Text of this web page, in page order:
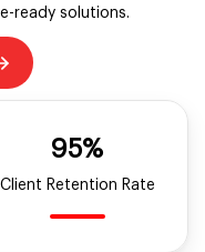
ready solutions.
95%
Client Retention Rate